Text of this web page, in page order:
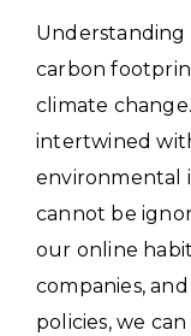
Understanding
carbon
climate
intertwined
environmental
cannot be
our online
companies,
policies, we